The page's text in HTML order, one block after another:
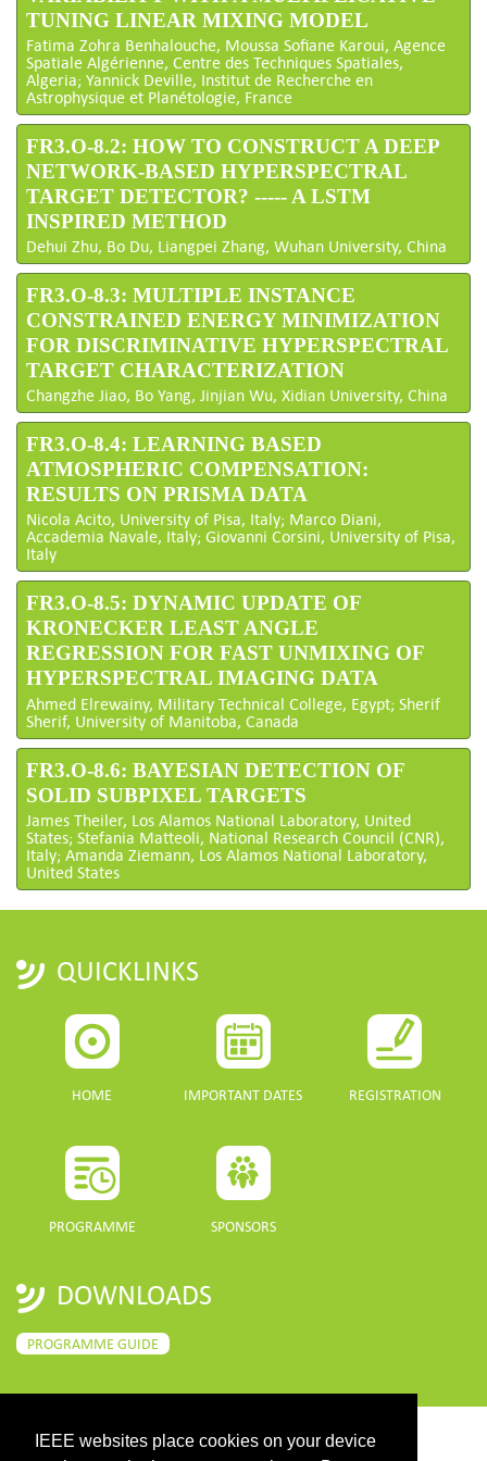
IEEE websites place cookies on your device
TUNING LINEAR MIXING MODEL
Fatima Zohra Benhalouche, Moussa Sofiane Karoui, Agence
Spatiale Algérienne, Centre des Techniques Spatiales,
Algeria; Yannick Deville, Institut de Recherche en
Astrophysique et Planétologie, France
FR3.O-8.2: HOW TO CONSTRUCT A DEEP
NETWORK-BASED HYPERSPECTRAL
TARGET DETECTOR? ----- A LSTM
INSPIRED METHOD
Dehui Zhu, Bo Du, Liangpei Zhang, Wuhan University, China
FR3.O-8.3: MULTIPLE INSTANCE
CONSTRAINED ENERGY MINIMIZATION
FOR DISCRIMINATIVE HYPERSPECTRAL
TARGET CHARACTERIZATION
Changzhe Jiao, Bo Yang, Jinjian Wu, Xidian University, China
FR3.O-8.4: LEARNING BASED
ATMOSPHERIC COMPENSATION:
RESULTS ON PRISMA DATA
Nicola Acito, University of Pisa, Italy; Marco Diani,
Accademia Navale, Italy; Giovanni Corsini, University of Pisa,
Italy
FR3.O-8.5: DYNAMIC UPDATE OF
KRONECKER LEAST ANGLE
REGRESSION FOR FAST UNMIXING OF
HYPERSPECTRAL IMAGING DATA
Ahmed Elrewainy, Military Technical College, Egypt; Sherif
Sherif, University of Manitoba, Canada
FR3.O-8.6: BAYESIAN DETECTION OF
SOLID SUBPIXEL TARGETS
James Theiler, Los Alamos National Laboratory, United
States; Stefania Matteoli, National Research Council (CNR),
Italy; Amanda Ziemann, Los Alamos National Laboratory,
United States
QUICKLINKS
HOME IMPORTANT DATES REGISTRATION
PROGRAMME SPONSORS
DOWNLOADS
PROGRAMME GUIDE
CONTACT